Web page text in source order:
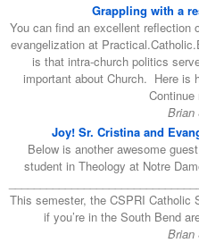
Grappling with a
You can find an excellent reflection
evangelization at
is that intra-church politics
important about Church. Here is
Brian
Joy! Sr. Cristina and
Below is another awesome
student in Theology at Notre
This semester, the CSPRI Catholic
if you’re in the South Bend
Brian